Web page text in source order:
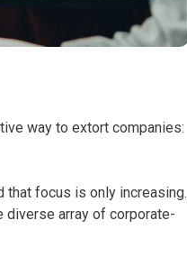
way to extort companies:
that focus is only increasing.
diverse array of corporate-